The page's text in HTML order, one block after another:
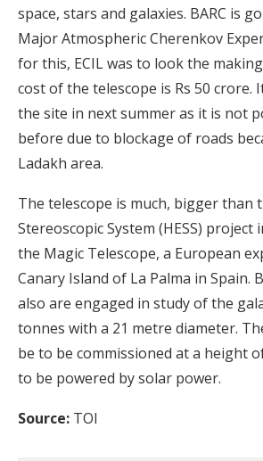
space, stars and galaxies. BARC is
Major Atmospheric Cherenkov
for this, ECIL was to look the
cost of the telescope is Rs 50 crore.
the site in next summer as it is not
before due to blockage of roads
Ladakh area.
The telescope is much, bigger than
Stereoscopic System (HESS) project
the Magic Telescope, a European
Canary Island of La Palma in Spain.
also are engaged in study of the
tonnes with a 21 metre diameter.
be to be commissioned at a height
to be powered by solar power.
Source: TOI